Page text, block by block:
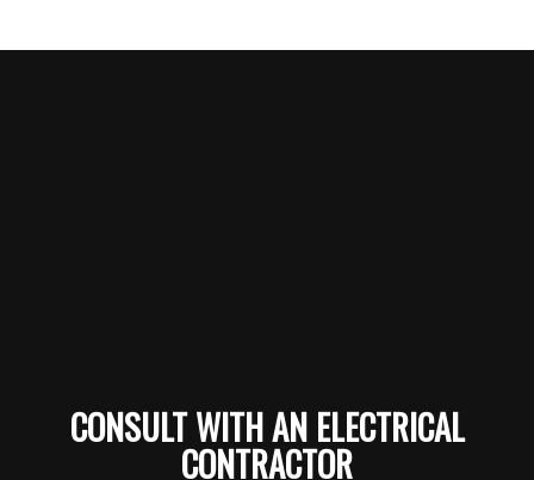
CONSULT WITH AN ELECTRICAL
CONTRACTOR